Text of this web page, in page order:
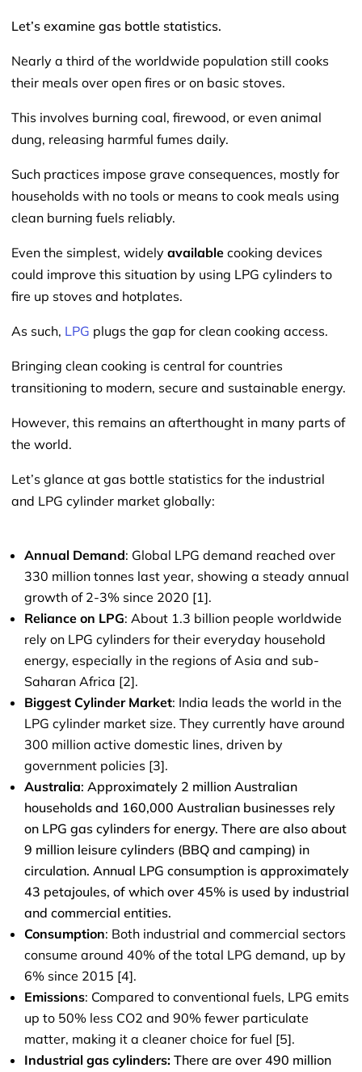
Let’s examine gas bottle statistics.
Nearly a third of the worldwide population still cooks
their meals over open fires or on basic stoves.
This involves burning coal, firewood, or even animal
dung, releasing harmful fumes daily.
Such practices impose grave consequences, mostly for
households with no tools or means to cook meals using
clean burning fuels reliably.
Even the simplest, widely available cooking devices
could improve this situation by using LPG cylinders to
fire up stoves and hotplates.
As such, LPG plugs the gap for clean cooking access.
Bringing clean cooking is central for countries
transitioning to modern, secure and sustainable energy.
However, this remains an afterthought in many parts of
the world.
Let’s glance at gas bottle statistics for the industrial
and LPG cylinder market globally:
Annual Demand: Global LPG demand reached over
330 million tonnes last year, showing a steady annual
growth of 2-3% since 2020 [1].
Reliance on LPG: About 1.3 billion people worldwide
rely on LPG cylinders for their everyday household
energy, especially in the regions of Asia and sub-
Saharan Africa [2].
Biggest Cylinder Market: India leads the world in the
LPG cylinder market size. They currently have around
300 million active domestic lines, driven by
government policies [3].
Australia: Approximately 2 million Australian
households and 160,000 Australian businesses rely
on LPG gas cylinders for energy. There are also about
9 million leisure cylinders (BBQ and camping) in
circulation. Annual LPG consumption is approximately
43 petajoules, of which over 45% is used by industrial
and commercial entities.
Consumption: Both industrial and commercial sectors
consume around 40% of the total LPG demand, up by
6% since 2015 [4].
Emissions: Compared to conventional fuels, LPG emits
up to 50% less CO2 and 90% fewer particulate
matter, making it a cleaner choice for fuel [5].
Industrial gas cylinders: There are over 490 million